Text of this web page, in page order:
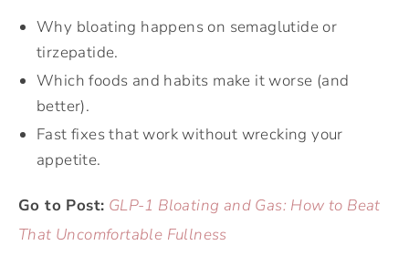
Why bloating happens on semaglutide or
tirzepatide.
Which foods and habits make it worse (and
better).
Fast fixes that work without wrecking your
appetite.
Go to Post: GLP-1 Bloating and Gas: How to Beat
That Uncomfortable Fullness